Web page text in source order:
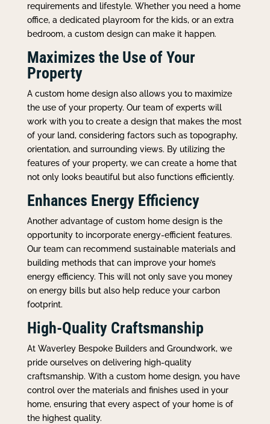
requirements and lifestyle. Whether you need a home
office, a dedicated playroom for the kids, or an extra
bedroom, a custom design can make it happen.
Maximizes the Use of Your
Property
A custom home design also allows you to maximize
the use of your property. Our team of experts will
work with you to create a design that makes the most
of your land, considering factors such as topography,
orientation, and surrounding views. By utilizing the
features of your property, we can create a home that
not only looks beautiful but also functions efficiently.
Enhances Energy Efficiency
Another advantage of custom home design is the
opportunity to incorporate energy-efficient features.
Our team can recommend sustainable materials and
building methods that can improve your home’s
energy efficiency. This will not only save you money
on energy bills but also help reduce your carbon
footprint.
High-Quality Craftsmanship
At Waverley Bespoke Builders and Groundwork, we
pride ourselves on delivering high-quality
craftsmanship. With a custom home design, you have
control over the materials and finishes used in your
home, ensuring that every aspect of your home is of
the highest quality.